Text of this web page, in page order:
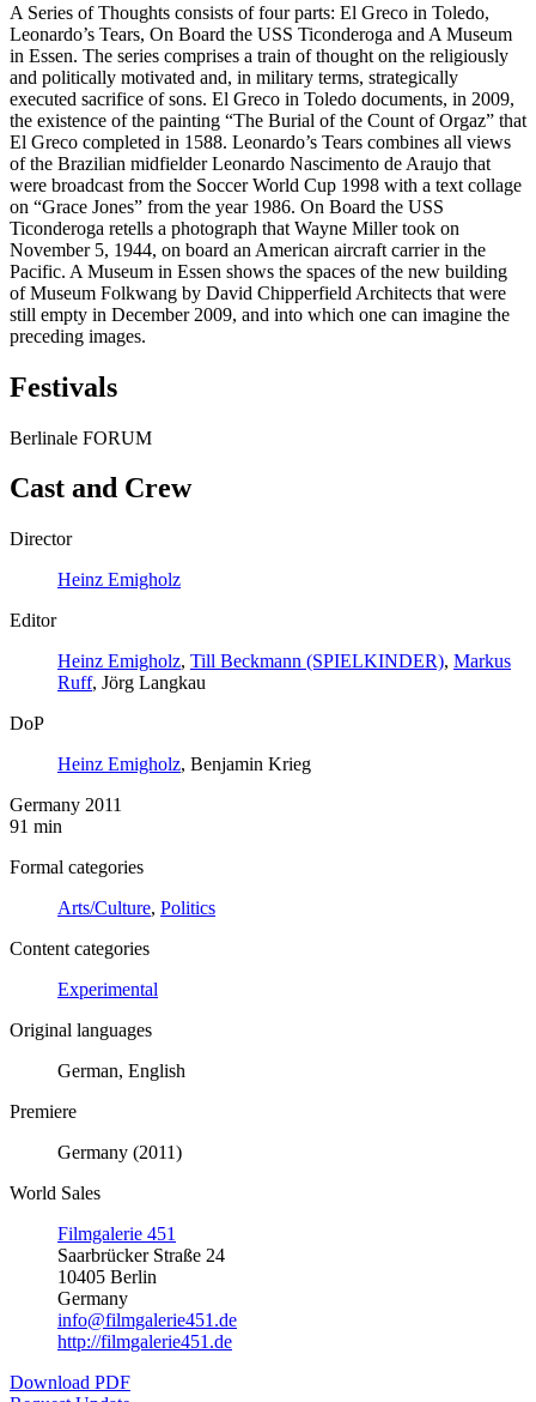
A Series of Thoughts consists of four parts: El Greco in Toledo,
Leonardo’s Tears, On Board the USS Ticonderoga and A Museum
in Essen. The series comprises a train of thought on the religiously
and politically motivated and, in military terms, strategically
executed sacrifice of sons. El Greco in Toledo documents, in 2009,
the existence of the painting “The Burial of the Count of Orgaz” that
El Greco completed in 1588. Leonardo’s Tears combines all views
of the Brazilian midfielder Leonardo Nascimento de Araujo that
were broadcast from the Soccer World Cup 1998 with a text collage
on “Grace Jones” from the year 1986. On Board the USS
Ticonderoga retells a photograph that Wayne Miller took on
November 5, 1944, on board an American aircraft carrier in the
Pacific. A Museum in Essen shows the spaces of the new building
of Museum Folkwang by David Chipperfield Architects that were
still empty in December 2009, and into which one can imagine the
preceding images.
Festivals
Berlinale FORUM
Cast and Crew
Director
Heinz Emigholz
Editor
Heinz Emigholz, Till Beckmann (SPIELKINDER), Markus
Ruff, Jörg Langkau
DoP
Heinz Emigholz, Benjamin Krieg
Germany 2011
91 min
Formal categories
Arts/Culture, Politics
Content categories
Experimental
Original languages
German, English
Premiere
Germany (2011)
World Sales
Filmgalerie 451
Saarbrücker Straße 24
10405 Berlin
Germany
info@filmgalerie451.de
http://filmgalerie451.de
Download PDF